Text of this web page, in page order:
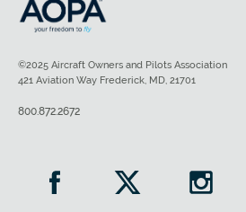
©2025 Aircraft Owners and Pilots Association
421 Aviation Way Frederick, MD, 21701
800.872.2672